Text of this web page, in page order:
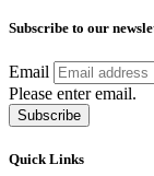
Subscribe to our
Email
Please enter email.
Subscribe
Quick Links